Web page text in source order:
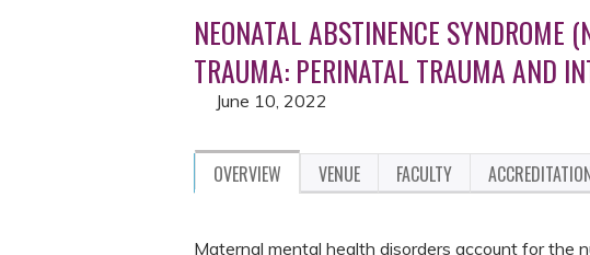
ARE
HERE
NEONATAL ABSTINENCE SYNDROME
TRAUMA: PERINATAL TRAUMA AND
June 10, 2022
OVERVIEW VENUE FACULTY
Maternal mental health disorders account for the